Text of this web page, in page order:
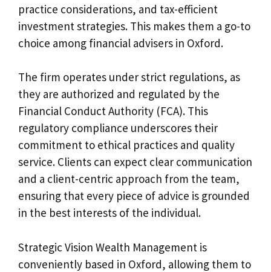
practice considerations, and tax-efficient
investment strategies. This makes them a go-to
choice among financial advisers in Oxford.
The firm operates under strict regulations, as
they are authorized and regulated by the
Financial Conduct Authority (FCA). This
regulatory compliance underscores their
commitment to ethical practices and quality
service. Clients can expect clear communication
and a client-centric approach from the team,
ensuring that every piece of advice is grounded
in the best interests of the individual.
Strategic Vision Wealth Management is
conveniently based in Oxford, allowing them to